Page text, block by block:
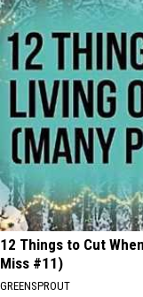
12 Things to Cut
Miss #11)
GREENSPROUT